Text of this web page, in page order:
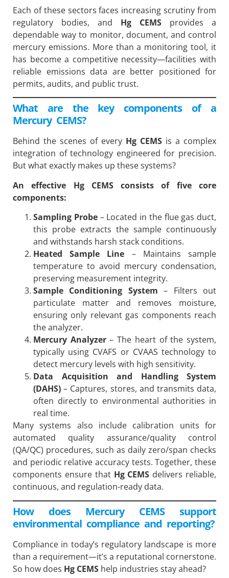
Each of these sectors faces increasing scrutiny from
regulatory bodies, and Hg CEMS provides a
dependable way to monitor, document, and control
mercury emissions. More than a monitoring tool, it
has become a competitive necessity—facilities with
reliable emissions data are better positioned for
permits, audits, and public trust.
What are the key components of a
Mercury CEMS?
Behind the scenes of every Hg CEMS is a complex
integration of technology engineered for precision.
But what exactly makes up these systems?
An effective Hg CEMSconsists of five core
components:
Sampling Probe– Located in the flue gas duct,
this probe extracts the sample continuously
and withstands harsh stack conditions.
Heated Sample Line – Maintains sample
temperature to avoid mercury condensation,
preserving measurement integrity.
Sample Conditioning System – Filters out
particulate matter and removes moisture,
ensuring only relevant gas components reach
the analyzer.
Mercury Analyzer– The heart of the system,
typically using CVAFS or CVAAS technology to
detect mercury levels with high sensitivity.
Data Acquisition and Handling System
(DAHS) – Captures, stores, and transmits data,
often directly to environmental authorities in
real time.
Many systems also include calibration units for
automated quality assurance/quality control
(QA/QC) procedures, such as daily zero/span checks
and periodic relative accuracy tests. Together, these
components ensure that Hg CEMS delivers reliable,
continuous, and regulation-ready data.
How does Mercury CEMS support
environmental compliance and reporting?
Compliance in today’s regulatory landscape is more
than a requirement—it’s a reputational cornerstone.
So how does Hg CEMS help industries stay ahead?